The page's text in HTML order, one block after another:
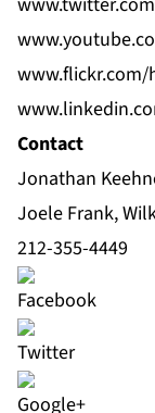
Contact
Jonathan
Joele Frank,
212-355-4449